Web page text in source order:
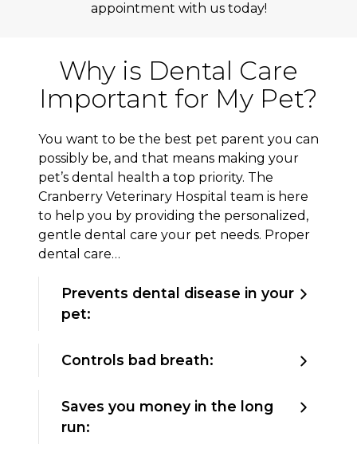
appointment with us today!
Why is Dental Care
Important for My Pet?
You want to be the best pet parent you can
possibly be, and that means making your
pet’s dental health a top priority. The
Cranberry Veterinary Hospital team is here
to help you by providing the personalized,
gentle dental care your pet needs. Proper
dental care…
Prevents dental disease in your
pet:
Controls bad breath:
Saves you money in the long
run: